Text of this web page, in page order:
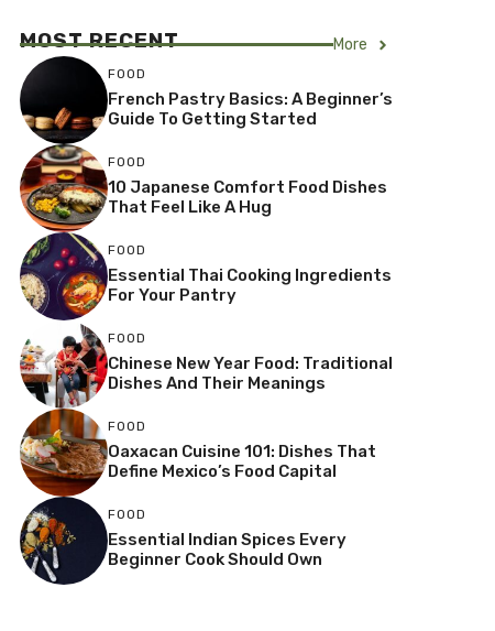
MOST RECENT More
FOOD
French Pastry Basics: A Beginner’s
Guide To Getting Started
FOOD
10 Japanese Comfort Food Dishes
That Feel Like A Hug
FOOD
Essential Thai Cooking Ingredients
For Your Pantry
FOOD
Chinese New Year Food: Traditional
Dishes And Their Meanings
FOOD
Oaxacan Cuisine 101: Dishes That
Define Mexico’s Food Capital
FOOD
Essential Indian Spices Every
Beginner Cook Should Own